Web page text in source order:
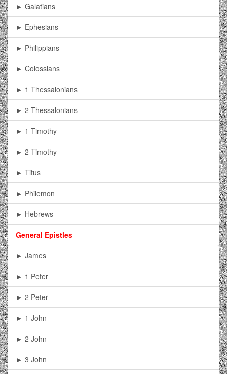
► Galatians
► Ephesians
► Philippians
► Colossians
► 1 Thessalonians
► 2 Thessalonians
► 1 Timothy
► 2 Timothy
► Titus
► Philemon
► Hebrews
General Epistles
► James
► 1 Peter
► 2 Peter
► 1 John
► 2 John
► 3 John